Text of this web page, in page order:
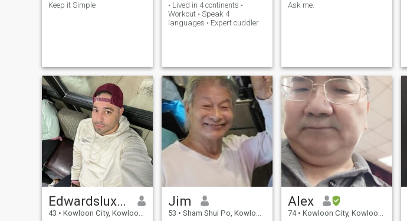
Keep it Simple
• Lived in 4 continents •
Workout • Speak 4
languages • Expert cuddler
Ask me.
Edwardslux four atgmail.com
43 • Kowloon City, Kowloon, Hong Kong (China)
Jim
53 • Sham Shui Po, Kowloon, Hong Kong (China)
Alex
74 • Kowloon City, Kowloon, Hong Kong (China)